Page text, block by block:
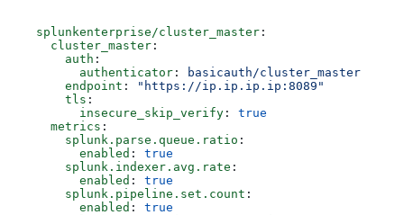
  splunkenterprise/cluster_master
:
    cluster_master
:
      auth
:
        authenticator
:
basicauth/cluster_master
      endpoint
:
"https://ip.ip.ip.ip:8089"
      tls
:
        insecure_skip_verify
: true
    metrics
:
      splunk.parse.queue.ratio
:
        enabled
: true
      splunk.indexer.avg.rate
:
        enabled
: true
      splunk.pipeline.set.count
:
        enabled
: true